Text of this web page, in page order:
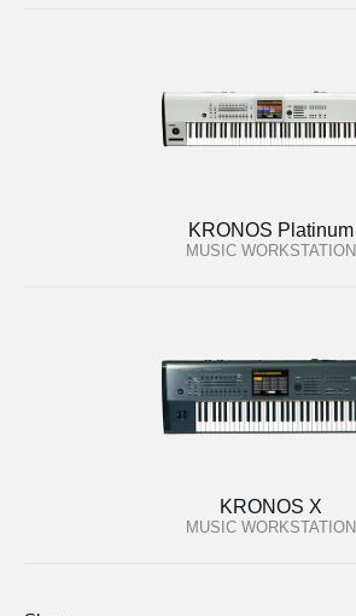
KRONOS Platinum
MUSIC WORKSTATION
KRONOS X
MUSIC WORKSTATION